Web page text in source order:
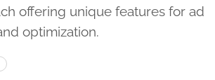
offering unique features for ad
optimization.